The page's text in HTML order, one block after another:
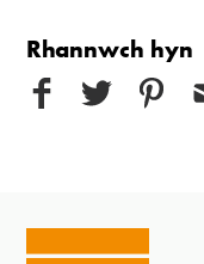
Rhannwch hyn